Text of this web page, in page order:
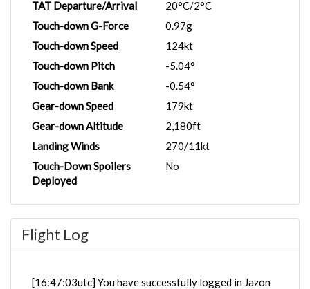
TAT Departure/Arrival
20°C/2°C
Touch-down G-Force
0.97g
Touch-down Speed
124kt
Touch-down Pitch
-5.04°
Touch-down Bank
-0.54°
Gear-down Speed
179kt
Gear-down Altitude
2,180ft
Landing Winds
270/11kt
Touch-Down Spoilers
Deployed
No
Flight Log
[16:47:03utc] You have successfully logged in Jazon